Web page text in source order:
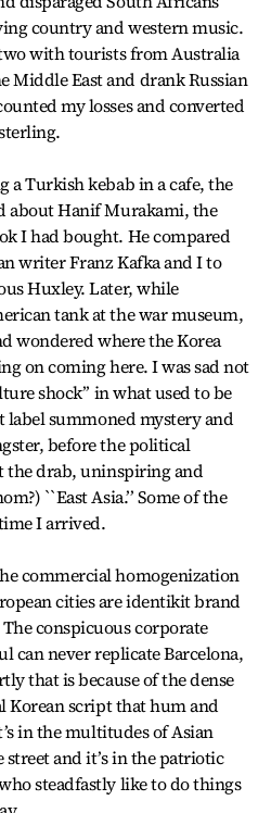
country and western music.
with tourists from Australia
Middle East and drank Russian
my losses and converted
a Turkish kebab in a cafe, the
about Hanif Murakami, the
I had bought. He compared
writer Franz Kafka and I to
Huxley. Later, while
tank at the war museum,
wondered where the Korea
on coming here. I was sad not
shock’’ in what used to be
label summoned mystery and
before the political
the drab, uninspiring and
``East Asia.’’ Some of the
I arrived.
commercial homogenization
cities are identikit brand
conspicuous corporate
can never replicate Barcelona,
that is because of the dense
Korean script that hum and
in the multitudes of Asian
and it’s in the patriotic
steadfastly like to do things